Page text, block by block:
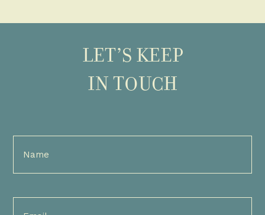
LET’S KEEP
IN TOUCH
Full
Name
Email